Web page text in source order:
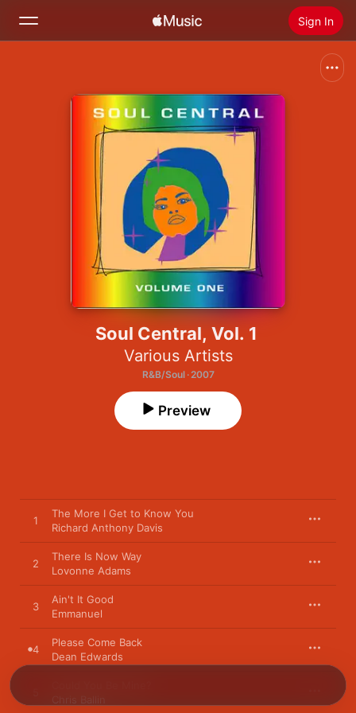
Sign In
Install Apple Music
Soul Central, Vol. 1
Various Artists
R&B/Soul · 2007
Preview
1
The More I Get to Know You
Richard Anthony Davis
2
There Is Now Way
Lovonne Adams
3
Ain't It Good
Emmanuel
4
Please Come Back
Dean Edwards
Chris Ballin